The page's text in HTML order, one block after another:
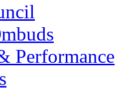
Performance